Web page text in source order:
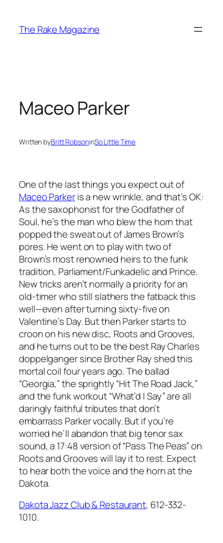
content
The Rake Magazine
Maceo Parker
Written byBritt RobsoninSo Little Time
One of the last things you expect out of
Maceo Parkeris a new wrinkle, and that’s OK:
As the saxophonist for the Godfather of
Soul, he’s the man who blew the horn that
popped the sweat out of James Brown’s
pores. He went on to play with two of
Brown’s most renowned heirs to the funk
tradition, Parliament/Funkadelic and Prince.
New tricks aren’t normally a priority for an
old-timer who still slathers the fatback this
well—even after turning sixty-five on
Valentine’s Day. But then Parker starts to
croon on his new disc, Roots and Grooves,
and he turns out to be the best Ray Charles
doppelganger since Brother Ray shed this
mortal coil four years ago. The ballad
“Georgia,” the sprightly “Hit The Road Jack,”
and the funk workout “What’d I Say” are all
daringly faithful tributes that don’t
embarrass Parker vocally. But if you’re
worried he’ll abandon that big tenor sax
sound, a 17:48 version of “Pass The Peas” on
Roots and Grooveswill lay it to rest. Expect
to hear both the voice and the horn at the
Dakota.
Dakota Jazz Club & Restaurant, 612-332-
1010.